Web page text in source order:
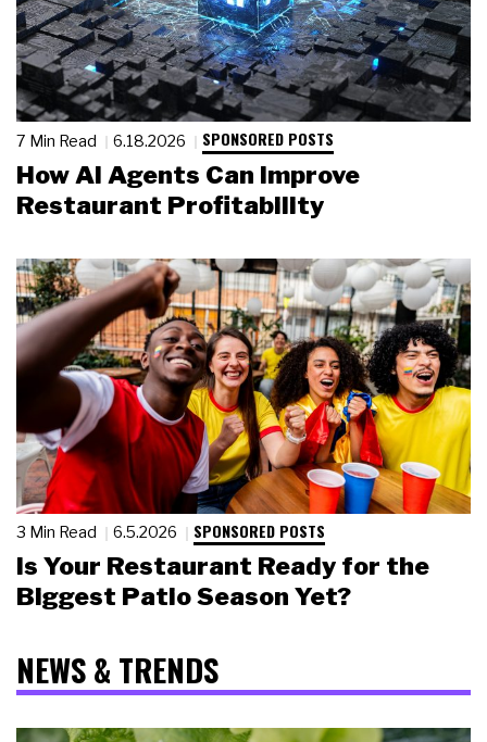
7 Min Read 6.18.2026 SPONSORED POSTS
How AI Agents Can Improve
Restaurant Profitability
3 Min Read 6.5.2026 SPONSORED POSTS
Is Your Restaurant Ready for the
Biggest Patio Season Yet?
NEWS & TRENDS